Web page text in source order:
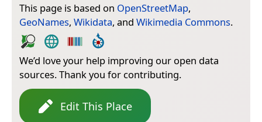
This page is based on OpenStreetMap,
GeoNames, Wikidata, and Wikimedia Commons.
We’d love your help improving our open data
sources. Thank you for contributing.
Edit This Place